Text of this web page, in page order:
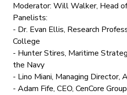
Moderator: Will Walker, Head
Panelists:
- Dr. Evan Ellis, Research
College
- Hunter Stires, Maritime
the Navy
- Lino Miani, Managing Director,
- Adam Fife, CEO, CenCore Group